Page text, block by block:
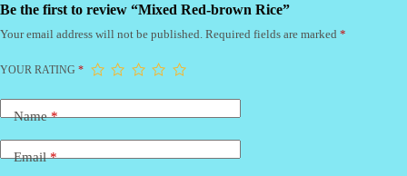
Be the first to review “Mixed Red-brown Rice”
Your email address will not be published. Required fields are marked *
YOUR RATING *
Name*
Email*